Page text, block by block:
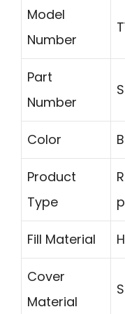
Model
Number
Part
Number
Color
Product
Type
Fill Material
Cover
Material